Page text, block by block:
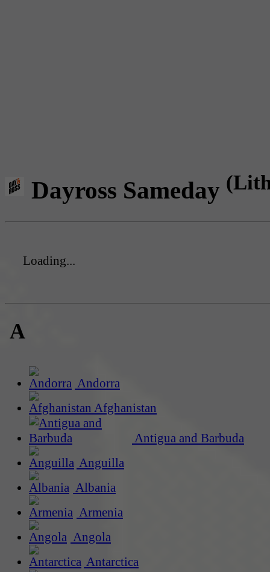
Dayross Sameday
Loading...
A
Andorra
Afghanistan
Antigua and Barbuda
Anguilla
Albania
Armenia
Angola
Antarctica